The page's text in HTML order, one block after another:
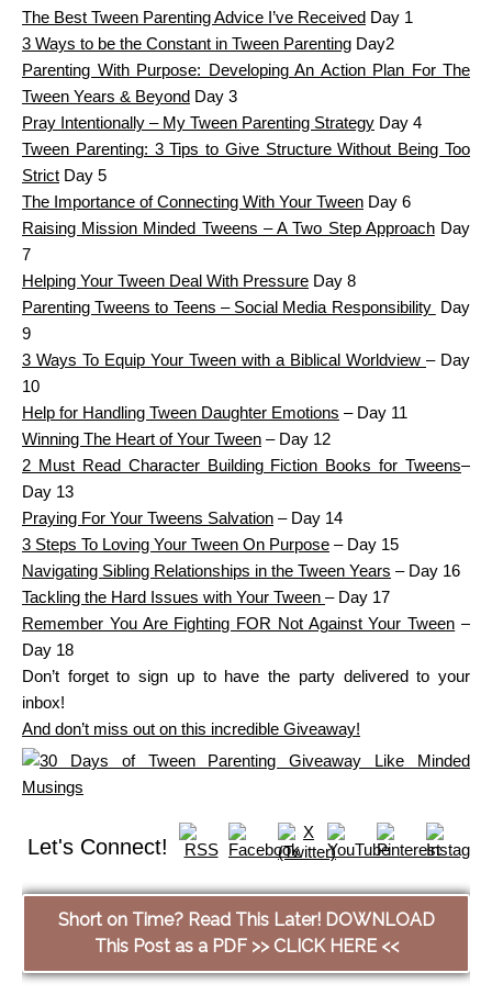
The Best Tween Parenting Advice I’ve Received Day 1
3 Ways to be the Constant in Tween Parenting Day2
Parenting With Purpose: Developing An Action Plan For The
Tween Years & Beyond Day 3
Pray Intentionally – My Tween Parenting Strategy Day 4
Tween Parenting: 3 Tips to Give Structure Without Being Too
Strict Day 5
The Importance of Connecting With Your Tween Day 6
Raising Mission Minded Tweens – A Two Step ApproachDay
7
Helping Your Tween Deal With Pressure Day 8
Parenting Tweens to Teens – Social Media Responsibility Day
9
3 Ways To Equip Your Tween with a Biblical Worldview – Day
10
Help for Handling Tween Daughter Emotions – Day 11
Winning The Heart of Your Tween – Day 12
2 Must Read Character Building Fiction Books for Tweens–
Day 13
Praying For Your Tweens Salvation – Day 14
3 Steps To Loving Your Tween On Purpose – Day 15
Navigating Sibling Relationships in the Tween Years – Day 16
Tackling the Hard Issues with Your Tween – Day 17
Remember You Are Fighting FOR Not Against Your Tween –
Day 18
Don’t forget to sign up to have the party delivered to your
inbox!
And don’t miss out on this incredible Giveaway!
Let's Connect!
Short on Time? Read This Later! DOWNLOAD
This Post as a PDF >> CLICK HERE <<